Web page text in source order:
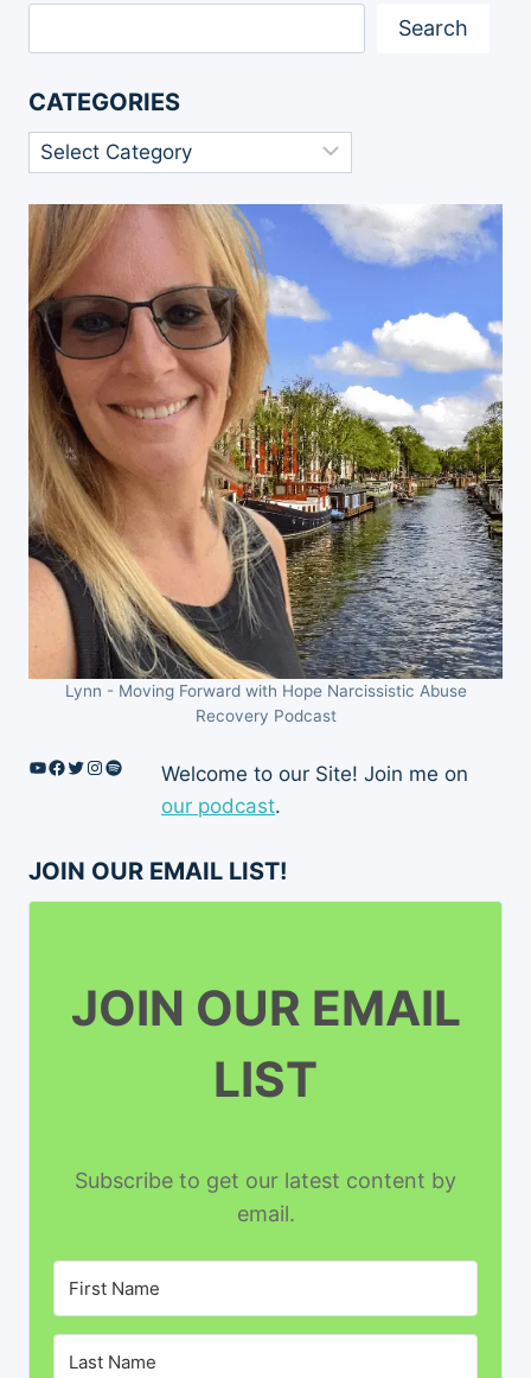
Search
CATEGORIES
Categories
Lynn - Moving Forward with Hope Narcissistic Abuse
Recovery Podcast
YouTube
Facebook
Twitter
Instagram
SpotifyWelcome to our Site! Join me on
our podcast.
JOIN OUR EMAIL LIST!
JOIN OUR EMAIL
LIST
Subscribe to get our latest content by
email.